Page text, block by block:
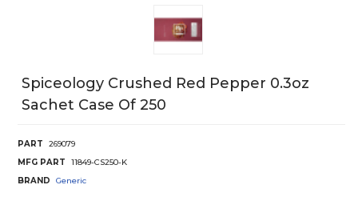
Spiceology Crushed Red Pepper 0.3oz
Sachet Case Of 250
PART
269079
MFG PART
11849-CS250-K
BRAND
Generic